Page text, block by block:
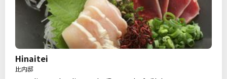
Hinaitei
比内邸